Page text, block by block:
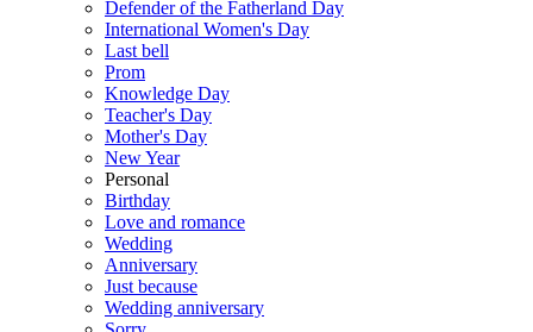
Defender of the Fatherland Day
International Women's Day
Last bell
Prom
Knowledge Day
Teacher's Day
Mother's Day
New Year
Personal
Birthday
Love and romance
Wedding
Anniversary
Just because
Wedding anniversary